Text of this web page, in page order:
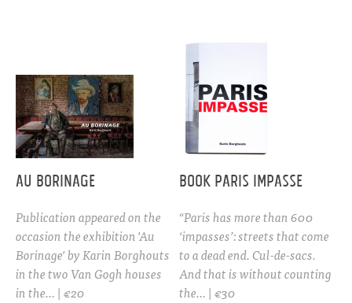
Au Borinage
Publication appeared on the
occasion the exhibition 'Au
Borinage' by Karin Borghouts
in the two Van Gogh houses
in the… | €20
Book Paris Impasse
“Paris has more than 600
‘impasses’: streets that come
to a dead end. Cul-de-sacs.
And that is without counting
the… | €30